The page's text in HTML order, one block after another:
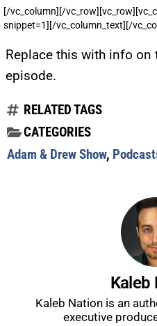
[/vc_column][/
snippet=1][/vc_column_text][/
Replace this with info
episode.
RELATED TAGS
CATEGORIES
Adam & Drew Show,
Kaleb
Kaleb Nation is an
executive
Get alerts from Dr.